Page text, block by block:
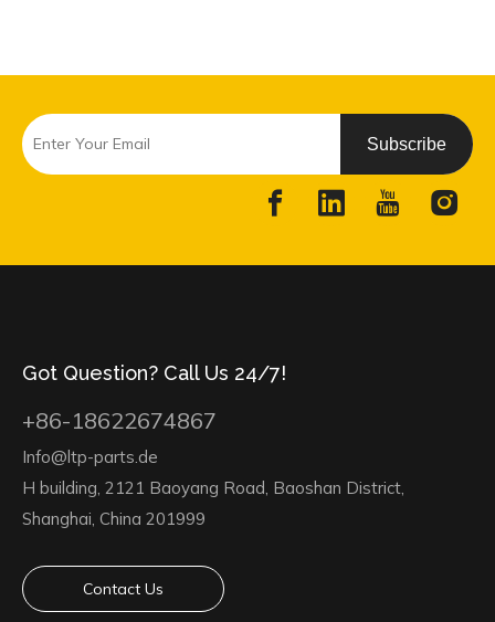
Subscribe
Got Question? Call Us 24/7!
+86-18622674867
Info@ltp-parts.de
H building, 2121 Baoyang Road, Baoshan District,
Shanghai, China 201999
Contact Us